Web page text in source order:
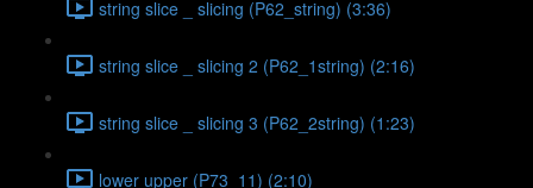
string slice _ slicing (P62_string) (3:36)
string slice _ slicing 2 (P62_1string) (2:16)
string slice _ slicing 3 (P62_2string) (1:23)
lower upper (P73_11) (2:10)